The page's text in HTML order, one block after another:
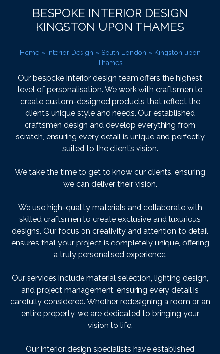
BESPOKE INTERIOR DESIGN
KINGSTON UPON THAMES
Home» Interior Design » South London » Kingston upon
Thames
Our bespoke interior design team offers the highest
level of personalisation. We work with craftsmen to
create custom-designed products that reflect the
client’s unique style and needs. Our established
craftsmen design and develop everything from
scratch, ensuring every detail is unique and perfectly
suited to the client’s vision.
We take the time to get to know our clients, ensuring
we can deliver their vision.
We use high-quality materials and collaborate with
skilled craftsmen to create exclusive and luxurious
designs. Our focus on creativity and attention to detail
ensures that your project is completely unique, offering
a truly personalised experience.
Our services include material selection, lighting design,
and project management, ensuring every detail is
carefully considered. Whether redesigning a room or an
entire property, we are dedicated to bringing your
vision to life.
Our interior design specialists have established